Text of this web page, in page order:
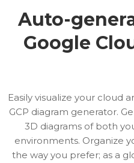
Auto-
Google
Easily visualize your cloud
GCP diagram generator.
3D diagrams of both
environments. Organize
the way you prefer; as a